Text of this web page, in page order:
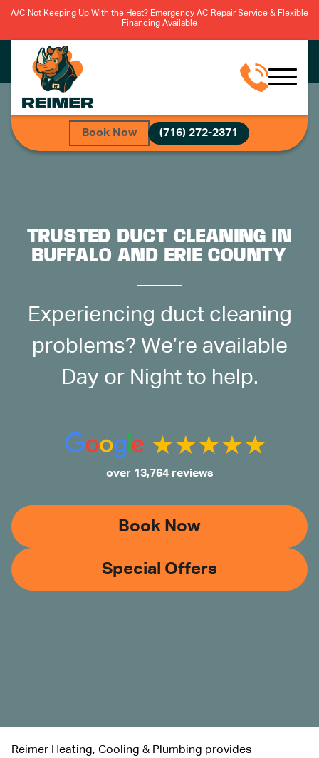
A/C Not Keeping Up With the Heat? Emergency AC Repair Service & Flexible
Financing Available
Book Now (716) 272-2371
TRUSTED DUCT CLEANING IN
BUFFALO AND ERIE COUNTY
Experiencing duct cleaning
problems? We’re available
Day or Night to help.
over 13,764 reviews
Book Now
Special Offers
Reimer Heating, Cooling & Plumbing provides